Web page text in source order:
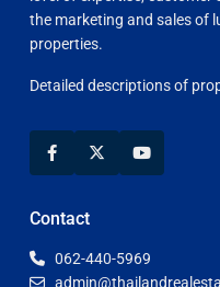
the marketing and sales of
properties.
Detailed descriptions of
Contact
062-440-5969